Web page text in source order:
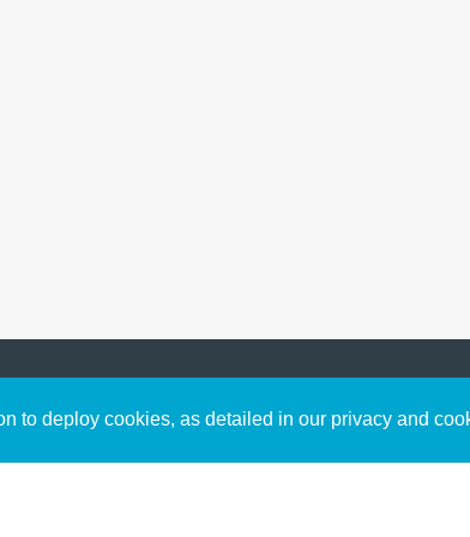
to deploy cookies, as detailed in our privacy and
connect with God in your
free resources.